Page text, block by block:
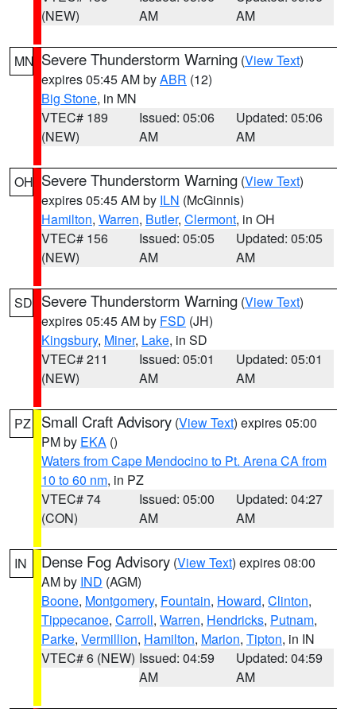
(NEW)
AM
AM
MN Severe Thunderstorm Warning (View Text)
expires 05:45 AM byABR (12)
Big Stone, in MN
VTEC# 189
(NEW)
Issued: 05:06
AM
Updated: 05:06
AM
OH Severe Thunderstorm Warning (View Text)
expires 05:45 AM by ILN (McGinnis)
Hamilton, Warren, Butler, Clermont, in OH
VTEC# 156
(NEW)
Issued: 05:05
AM
Updated: 05:05
AM
SD Severe Thunderstorm Warning (View Text)
expires 05:45 AM by FSD (JH)
Kingsbury, Miner, Lake, in SD
VTEC# 211
(NEW)
Issued: 05:01
AM
Updated: 05:01
AM
PZ Small Craft Advisory (View Text) expires 05:00
PM by EKA ()
Waters from Cape Mendocino to Pt. Arena CA from
10 to 60 nm, in PZ
VTEC# 74
(CON)
Issued: 05:00
AM
Updated: 04:27
AM
IN Dense Fog Advisory (View Text) expires 08:00
AM by IND (AGM)
Boone, Montgomery, Fountain, Howard, Clinton,
Tippecanoe, Carroll, Warren, Hendricks, Putnam,
Parke, Vermillion, Hamilton, Marion, Tipton, in IN
VTEC# 6 (NEW) Issued: 04:59
AM
Updated: 04:59
AM